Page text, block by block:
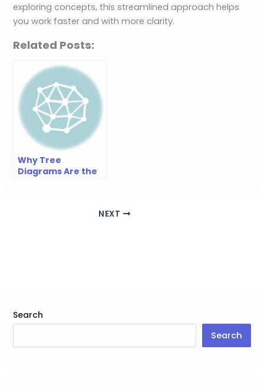
exploring concepts, this streamlined approach helps
you work faster and with more clarity.
Related Posts:
Why Tree
Diagrams Are the
NEXT
Search
Search